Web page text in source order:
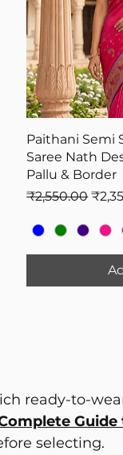
Paithani Semi
Saree Nath
Pallu & Border
Regular Price
₹2,550.00 Sale
ready-to-
Guide
selecting.